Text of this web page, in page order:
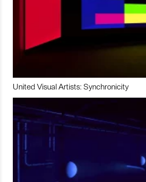
United Visual Artists: Synchronicity